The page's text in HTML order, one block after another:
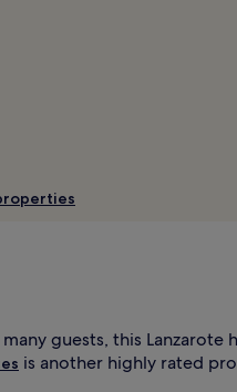
guests, this Lanzarote
is another highly rated